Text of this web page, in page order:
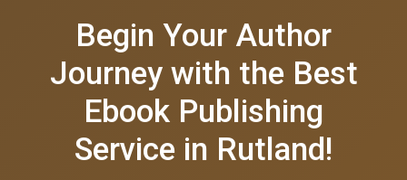
Begin Your Author
Journey with the Best
Ebook Publishing
Service in Rutland!